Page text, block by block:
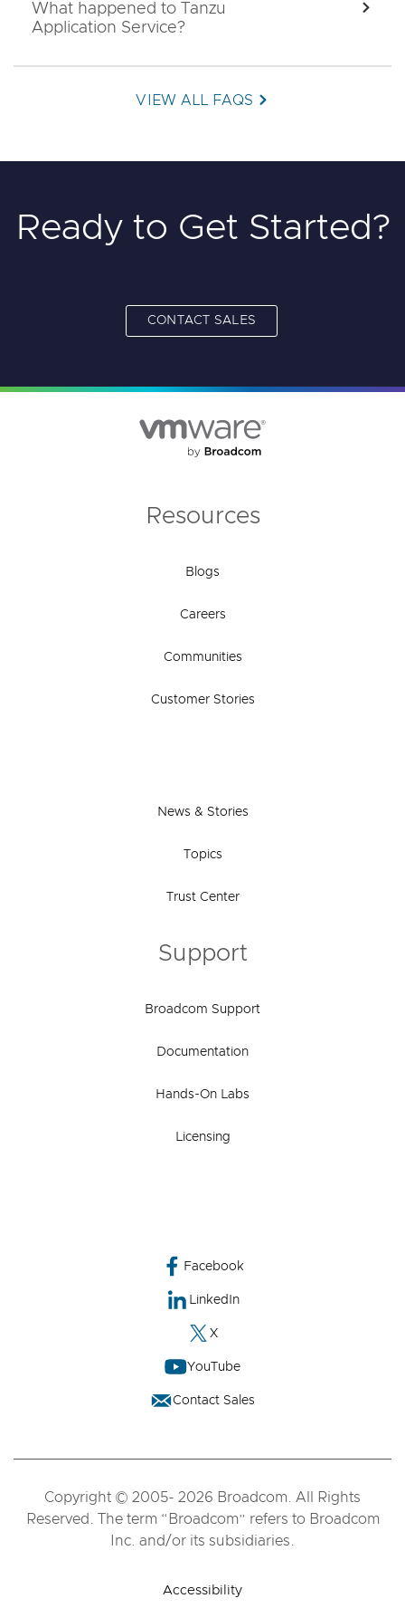
What happened to Tanzu
Application Service?
VIEW ALL FAQS
Ready to Get Started?
CONTACT SALES
Resources
Blogs
Careers
Communities
Customer Stories
News & Stories
Topics
Trust Center
Support
Broadcom Support
Documentation
Hands-On Labs
Licensing
Facebook
LinkedIn
X
YouTube
Contact Sales
Copyright © 2005- 2026 Broadcom. All Rights
Reserved. The term “Broadcom” refers to Broadcom
Inc. and/or its subsidiaries.
Accessibility